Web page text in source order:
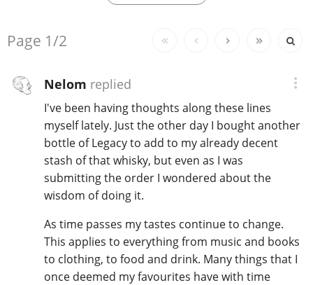
Replies:
Page 1/2
Nelom replied
I've been having thoughts along these lines
myself lately. Just the other day I bought another
bottle of Legacy to add to my already decent
stash of that whisky, but even as I was
submitting the order I wondered about the
wisdom of doing it.
As time passes my tastes continue to change.
This applies to everything from music and books
to clothing, to food and drink. Many things that I
once deemed my favourites have with time
Whisky and baseball